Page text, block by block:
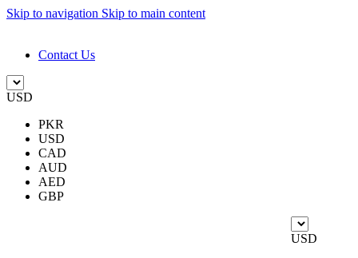
Skip to navigation Skip to main content
Contact Us
USD
PKR
USD
CAD
AUD
AED
GBP
USD